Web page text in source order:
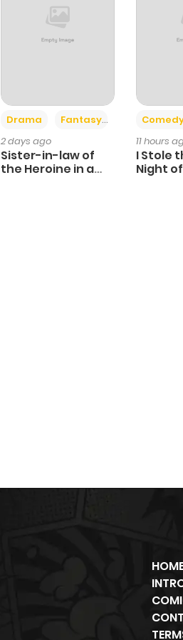
+6
Drama Fantasy
2 days ago
Sister-in-law of
the Heroine in a
11 hours
I Stole
Night